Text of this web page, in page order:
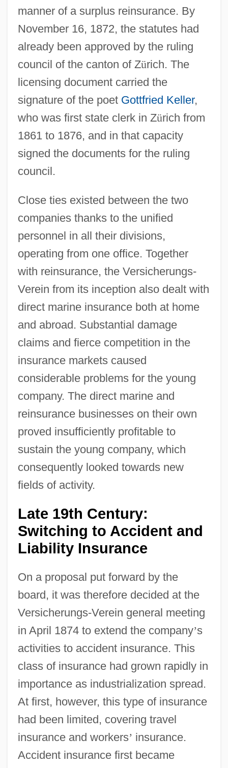
manner of a surplus reinsurance. By
November 16, 1872, the statutes had
already been approved by the ruling
council of the canton of Zürich. The
licensing document carried the
signature of the poet Gottfried Keller,
who was first state clerk in Zürich from
1861 to 1876, and in that capacity
signed the documents for the ruling
council.
Close ties existed between the two
companies thanks to the unified
personnel in all their divisions,
operating from one office. Together
with reinsurance, the Versicherungs-
Verein from its inception also dealt with
direct marine insurance both at home
and abroad. Substantial damage
claims and fierce competition in the
insurance markets caused
considerable problems for the young
company. The direct marine and
reinsurance businesses on their own
proved insufficiently profitable to
sustain the young company, which
consequently looked towards new
fields of activity.
Late 19th Century:
Switching to Accident and
Liability Insurance
On a proposal put forward by the
board, it was therefore decided at the
Versicherungs-Verein general meeting
in April 1874 to extend the company’s
activities to accident insurance. This
class of insurance had grown rapidly in
importance as industrialization spread.
At first, however, this type of insurance
had been limited, covering travel
insurance and workers’ insurance.
Accident insurance first became